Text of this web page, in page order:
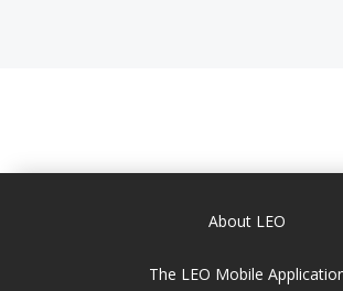
About LEO
The LEO Mobile